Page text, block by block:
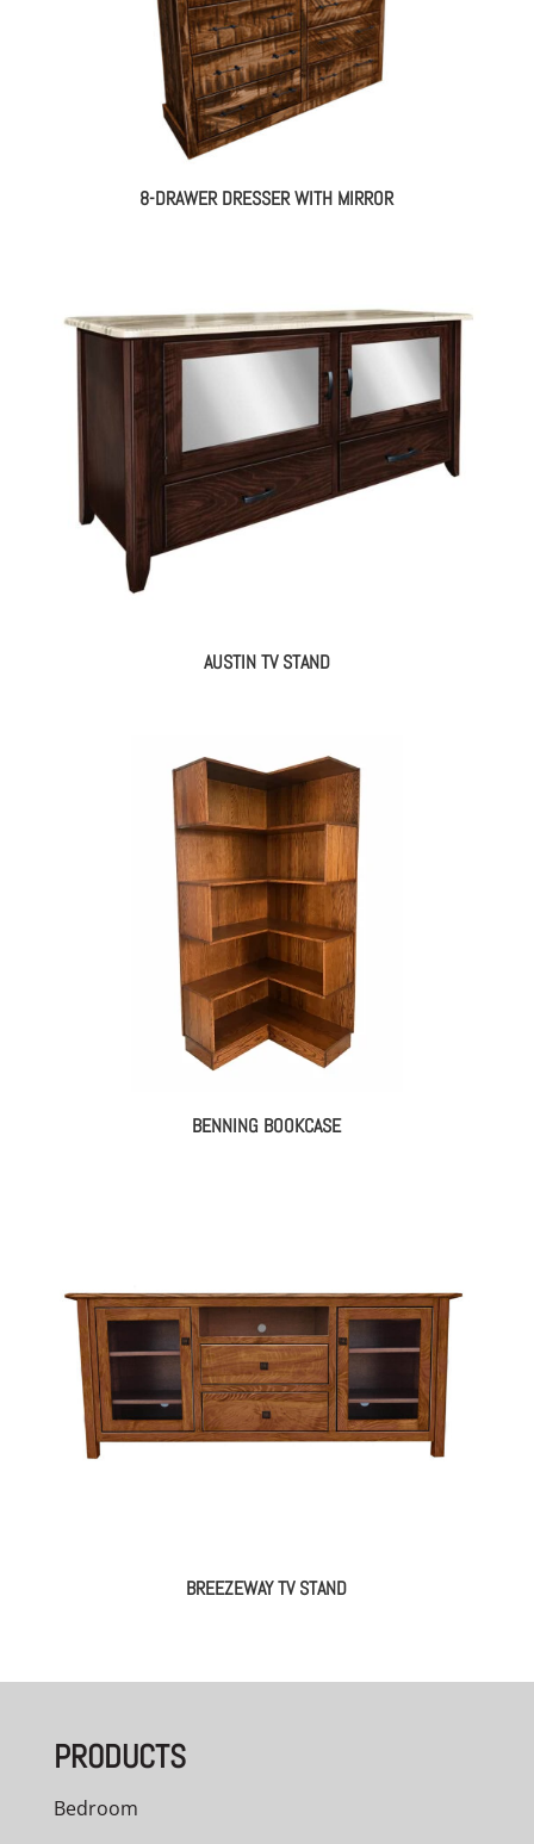
8-DRAWER DRESSER WITH MIRROR
AUSTIN TV STAND
BENNING BOOKCASE
BREEZEWAY TV STAND
PRODUCTS
Bedroom